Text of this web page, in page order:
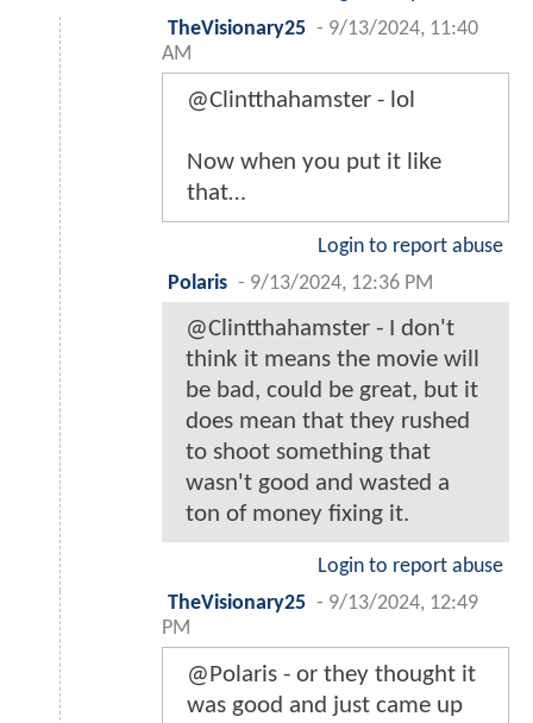
TheVisionary25 - 9/13/2024, 11:40
AM
@Clintthahamster - lol
Now when you put it like
that…
Login to report abuse
Polaris - 9/13/2024, 12:36 PM
@Clintthahamster - I don't
think it means the movie will
be bad, could be great, but it
does mean that they rushed
to shoot something that
wasn't good and wasted a
ton of money fixing it.
Login to report abuse
TheVisionary25 - 9/13/2024, 12:49
PM
@Polaris - or they thought it
was good and just came up